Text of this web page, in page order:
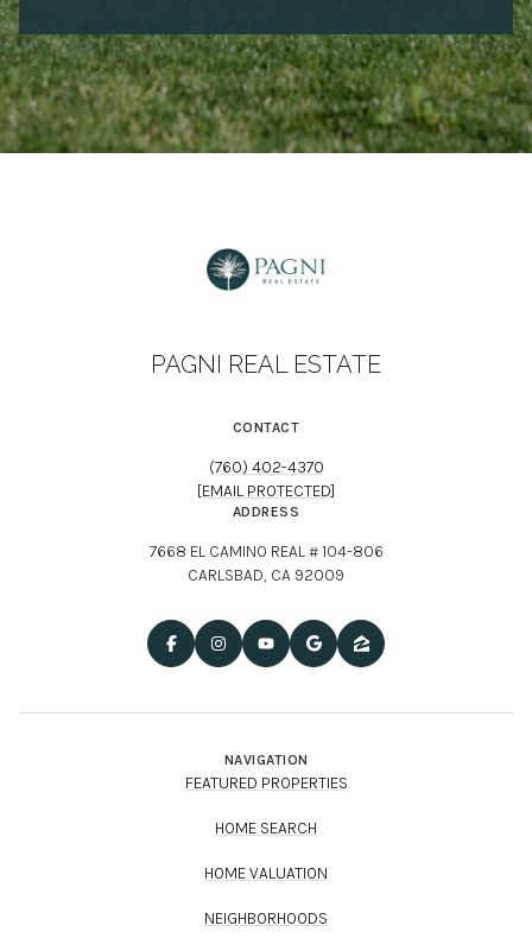
PAGNI REAL ESTATE
CONTACT
(760) 402-4370
[EMAIL PROTECTED]
ADDRESS
7668 EL CAMINO REAL # 104-806
CARLSBAD, CA 92009
NAVIGATION
FEATURED PROPERTIES
HOME SEARCH
HOME VALUATION
NEIGHBORHOODS